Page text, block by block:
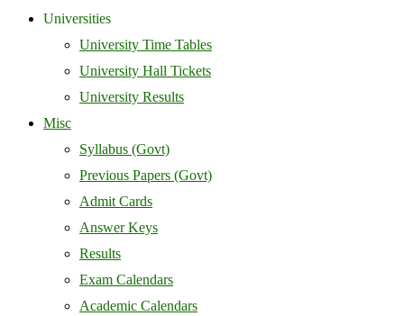
Universities
University Time Tables
University Hall Tickets
University Results
Misc
Syllabus (Govt)
Previous Papers (Govt)
Admit Cards
Answer Keys
Results
Exam Calendars
Academic Calendars